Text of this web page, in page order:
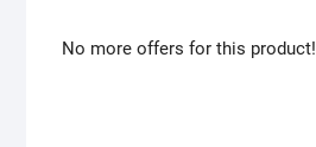
No more offers for this product!